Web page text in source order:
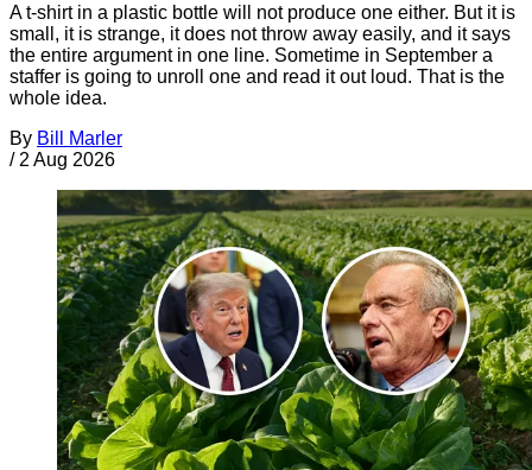
A t-shirt in a plastic bottle will not produce one either. But it is
small, it is strange, it does not throw away easily, and it says
the entire argument in one line. Sometime in September a
staffer is going to unroll one and read it out loud. That is the
whole idea.
By Bill Marler
/ 2 Aug 2026